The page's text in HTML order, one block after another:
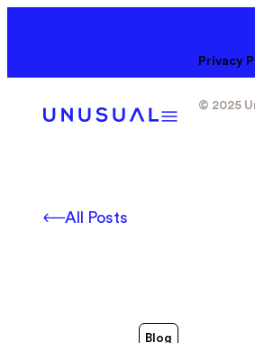
Privacy
© 2025
All Posts
Blog